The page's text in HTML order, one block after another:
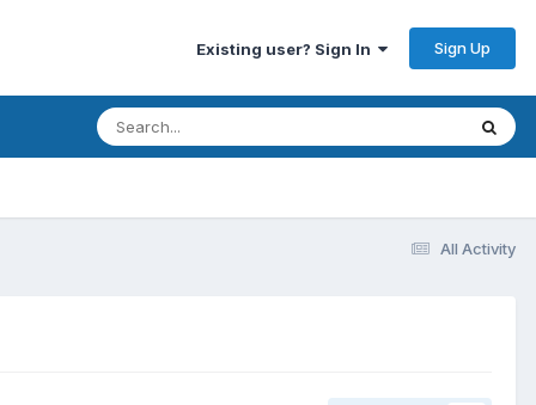
Existing user? Sign In Sign Up
All Activity